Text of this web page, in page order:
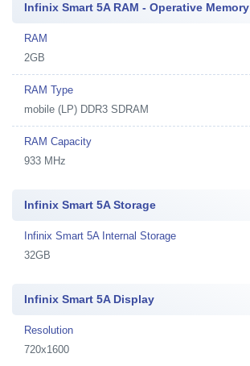
Infinix Smart 5A RAM - Operative Memory
RAM
2GB
RAM Type
mobile (LP) DDR3 SDRAM
RAM Capacity
933 MHz
Infinix Smart 5A Storage
Infinix Smart 5A Internal Storage
32GB
Infinix Smart 5A Display
Resolution
720x1600